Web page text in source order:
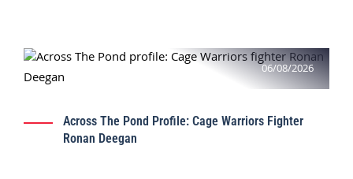
06/08/2026
Across The Pond Profile: Cage Warriors Fighter
Ronan Deegan